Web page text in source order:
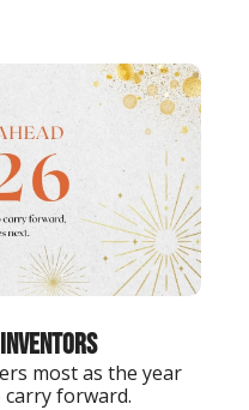
most as the year
forward.